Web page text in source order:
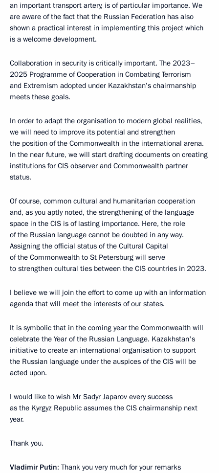
an important transport artery, is of particular importance. We
are aware of the fact that the Russian Federation has also
shown a practical interest in implementing this project which
is a welcome development.
Collaboration in security is critically important. The 2023–
2025 Programme of Cooperation in Combating Terrorism
and Extremism adopted under Kazakhstan’s chairmanship
meets these goals.
In order to adapt the organisation to modern global realities,
we will need to improve its potential and strengthen
the position of the Commonwealth in the international arena.
In the near future, we will start drafting documents on creating
institutions for CIS observer and Commonwealth partner
status.
Of course, common cultural and humanitarian cooperation
and, as you aptly noted, the strengthening of the language
space in the CIS is of lasting importance. Here, the role
of the Russian language cannot be doubted in any way.
Assigning the official status of the Cultural Capital
of the Commonwealth to St Petersburg will serve
to strengthen cultural ties between the CIS countries in 2023.
I believe we will join the effort to come up with an information
agenda that will meet the interests of our states.
It is symbolic that in the coming year the Commonwealth will
celebrate the Year of the Russian Language. Kazakhstan's
initiative to create an international organisation to support
the Russian language under the auspices of the CIS will be
acted upon.
I would like to wish Mr Sadyr Japarov every success
as the Kyrgyz Republic assumes the CIS chairmanship next
year.
Thank you.
Vladimir Putin: Thank you very much for your remarks